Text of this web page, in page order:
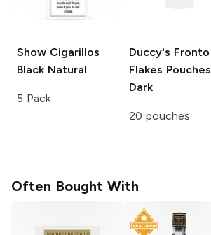
Show Cigarillos
Black Natural
5 Pack
Duccy's Fronto
Flakes Pouches
Dark
20 pouches
Often Bought With